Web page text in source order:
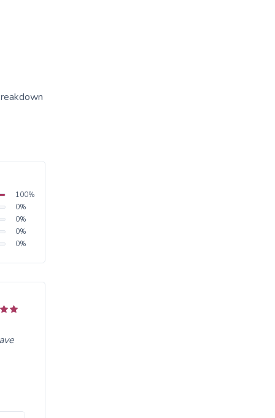
100%
0%
0%
0%
0%